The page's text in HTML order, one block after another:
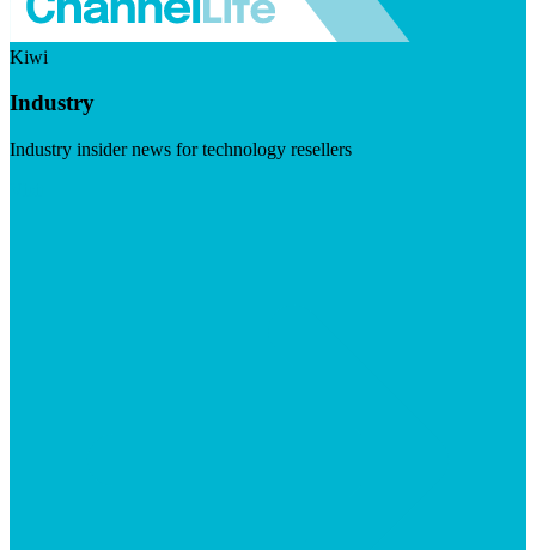
Kiwi
Industry
Industry insider news for technology resellers